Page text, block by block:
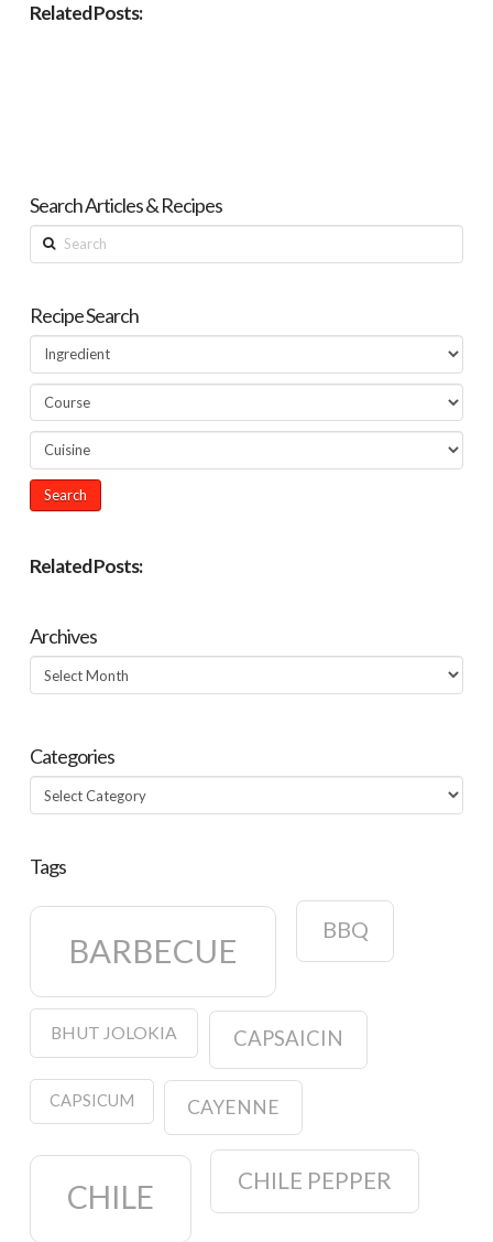
Related Posts:
Search Articles & Recipes
Search
Recipe Search
Related Posts:
Archives
Archives
Categories
Categories
Tags
BARBECUE
BBQ
BHUT JOLOKIA CAPSAICIN
CAPSICUM CAYENNE
CHILE CHILE PEPPER